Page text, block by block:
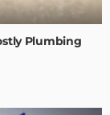
Plumbing